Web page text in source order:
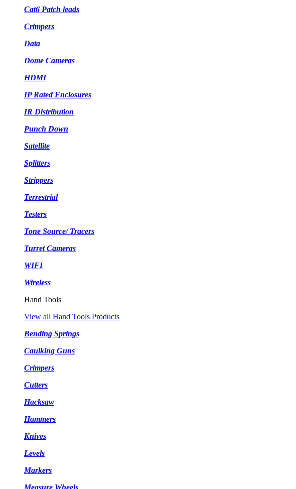
Cat6 Patch leads
Crimpers
Data
Dome Cameras
HDMI
IP Rated Enclosures
IR Distribution
Punch Down
Satellite
Splitters
Strippers
Terrestrial
Testers
Tone Source/ Tracers
Turret Cameras
WIFI
Wireless
Hand Tools
View all Hand Tools Products
Bending Springs
Caulking Guns
Crimpers
Cutters
Hacksaw
Hammers
Knives
Levels
Markers
Measure Wheels